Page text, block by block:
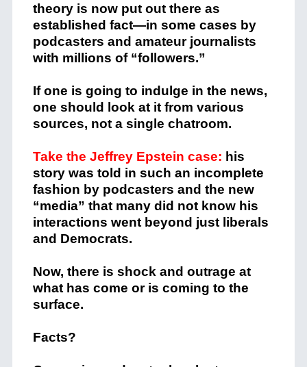
theory is now put out there as
established fact—in some cases by
podcasters and amateur journalists
with millions of “followers.”
If one is going to indulge in the news,
one should look at it from various
sources, not a single chatroom.
Take the Jeffrey Epstein case: his
story was told in such an incomplete
fashion by podcasters and the new
“media” that many did not know his
interactions went beyond just liberals
and Democrats.
Now, there is shock and outrage at
what has come or is coming to the
surface.
Facts?